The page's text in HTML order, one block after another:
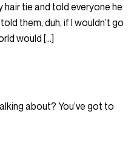
hair tie and told everyone he
them, duh, if I wouldn’t go
would […]
about? You’ve got to